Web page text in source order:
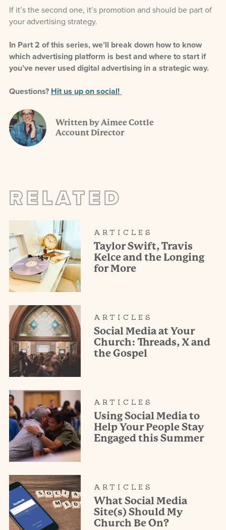
If it’s the second one, it’s promotion and should be part of
your advertising strategy.
In Part 2 of this series, we’ll break down how to know
which advertising platform is best and where to start if
you’ve never used digital advertising in a strategic way.
Questions? Hit us up on social!
Written by Aimee Cottle
Account Director
RELATED
ARTICLES
Taylor Swift, Travis
Kelce and the Longing
for More
ARTICLES
Social Media at Your
Church: Threads, X and
the Gospel
ARTICLES
Using Social Media to
Help Your People Stay
Engaged this Summer
ARTICLES
What Social Media
Site(s) Should My
Church Be On?